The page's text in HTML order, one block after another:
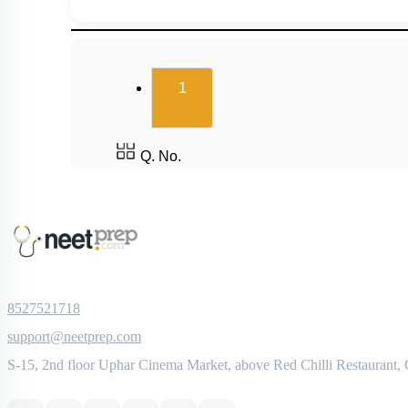
1(current)
Q. No.
8527521718
support@neetprep.com
S-15, 2nd floor Uphar Cinema Market, above Red Chilli